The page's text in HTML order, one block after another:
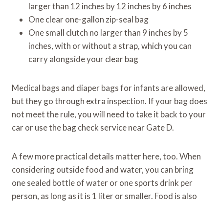
larger than 12 inches by 12 inches by 6 inches
One clear one-gallon zip-seal bag
One small clutch no larger than 9 inches by 5
inches, with or without a strap, which you can
carry alongside your clear bag
Medical bags and diaper bags for infants are allowed,
but they go through extra inspection. If your bag does
not meet the rule, you will need to take it back to your
car or use the bag check service near Gate D.
A few more practical details matter here, too. When
considering outside food and water, you can bring
one sealed bottle of water or one sports drink per
person, as long as it is 1 liter or smaller. Food is also